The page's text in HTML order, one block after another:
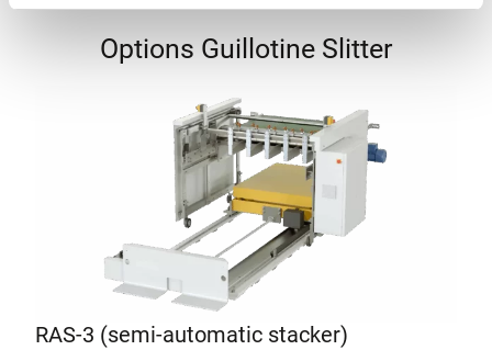
Options Guillotine Slitter
RAS-3 (semi-automatic stacker)